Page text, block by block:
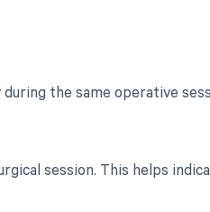
the same operative
session. This helps